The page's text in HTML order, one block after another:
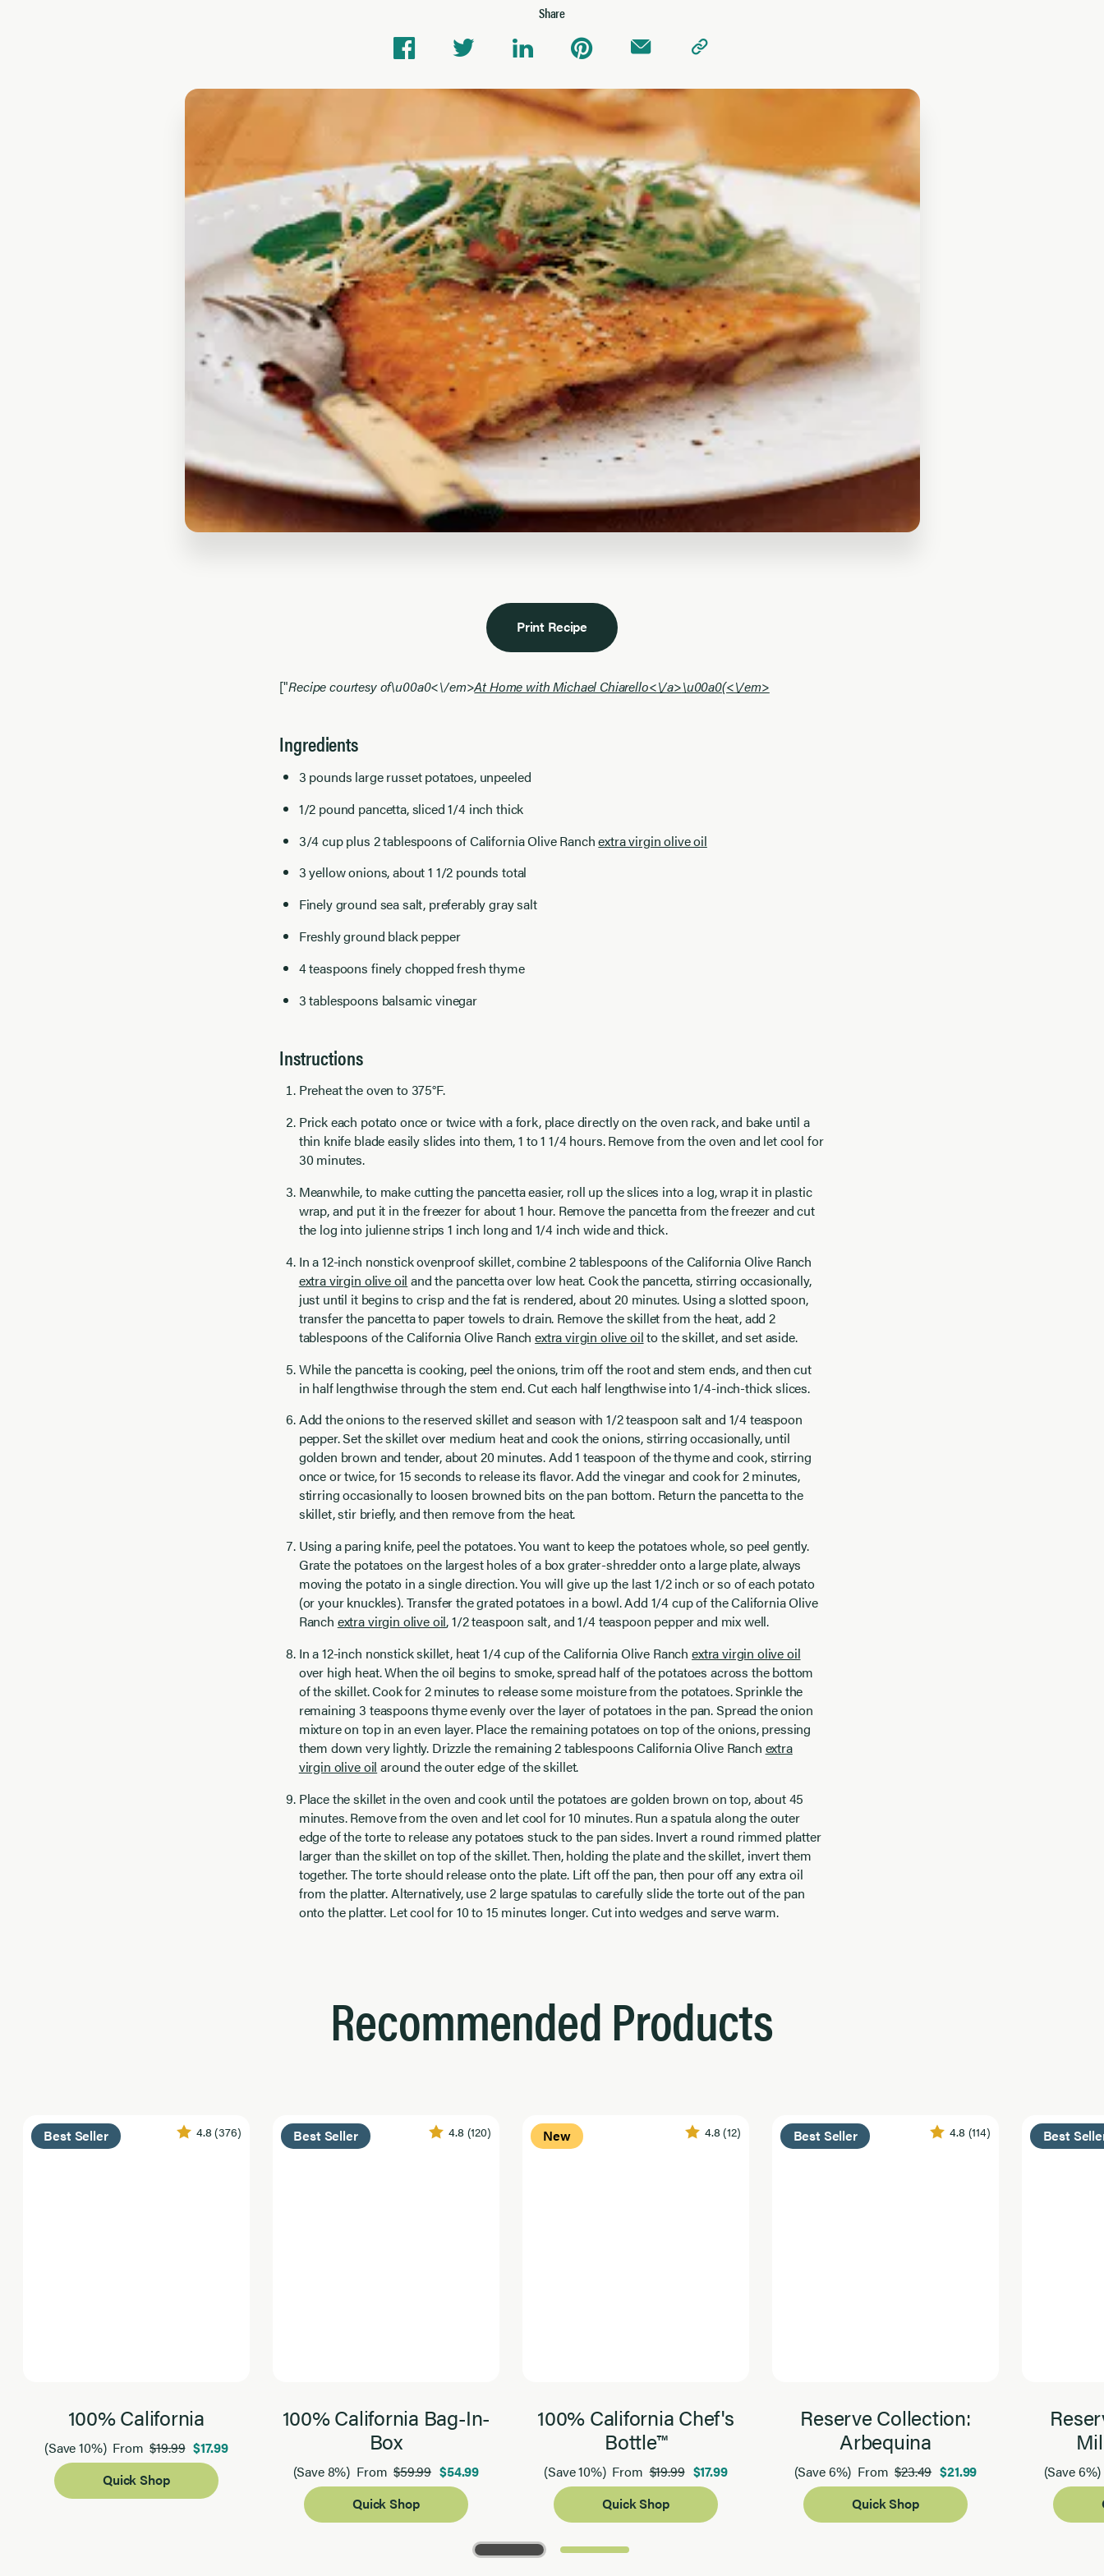
Share
Print Recipe
["Recipe courtesy of\u00a0<\/em>At Home with Michael Chiarello<\/a>\u00a0(<\/em>
Ingredients
3 pounds large russet potatoes, unpeeled
1/2 pound pancetta, sliced 1/4 inch thick
3/4 cup plus 2 tablespoons of California Olive Ranchextra virgin olive oil
3 yellow onions, about 1 1/2 pounds total
Finely ground sea salt, preferably gray salt
Freshly ground black pepper
4 teaspoons finely chopped fresh thyme
3 tablespoons balsamic vinegar
Instructions
Preheat the oven to 375°F.
Prick each potato once or twice with a fork, place directly on the oven rack, and bake until a
thin knife blade easily slides into them, 1 to 1 1/4 hours. Remove from the oven and let cool for
30 minutes.
Meanwhile, to make cutting the pancetta easier, roll up the slices into a log, wrap it in plastic
wrap, and put it in the freezer for about 1 hour. Remove the pancetta from the freezer and cut
the log into julienne strips 1 inch long and 1/4 inch wide and thick.
In a 12-inch nonstick ovenproof skillet, combine 2 tablespoons of the California Olive Ranch
extra virgin olive oil and the pancetta over low heat. Cook the pancetta, stirring occasionally,
just until it begins to crisp and the fat is rendered, about 20 minutes. Using a slotted spoon,
transfer the pancetta to paper towels to drain. Remove the skillet from the heat, add 2
tablespoons of the California Olive Ranchextra virgin olive oilto the skillet, and set aside.
While the pancetta is cooking, peel the onions, trim off the root and stem ends, and then cut
in half lengthwise through the stem end. Cut each half lengthwise into 1/4-inch-thick slices.
Add the onions to the reserved skillet and season with 1/2 teaspoon salt and 1/4 teaspoon
pepper. Set the skillet over medium heat and cook the onions, stirring occasionally, until
golden brown and tender, about 20 minutes. Add 1 teaspoon of the thyme and cook, stirring
once or twice, for 15 seconds to release its flavor. Add the vinegar and cook for 2 minutes,
stirring occasionally to loosen browned bits on the pan bottom. Return the pancetta to the
skillet, stir briefly, and then remove from the heat.
Using a paring knife, peel the potatoes. You want to keep the potatoes whole, so peel gently.
Grate the potatoes on the largest holes of a box grater-shredder onto a large plate, always
moving the potato in a single direction. You will give up the last 1/2 inch or so of each potato
(or your knuckles). Transfer the grated potatoes in a bowl. Add 1/4 cup of the California Olive
Ranch extra virgin olive oil, 1/2 teaspoon salt, and 1/4 teaspoon pepper and mix well.
In a 12-inch nonstick skillet, heat 1/4 cup of the California Olive Ranchextra virgin olive oil
over high heat. When the oil begins to smoke, spread half of the potatoes across the bottom
of the skillet. Cook for 2 minutes to release some moisture from the potatoes. Sprinkle the
remaining 3 teaspoons thyme evenly over the layer of potatoes in the pan. Spread the onion
mixture on top in an even layer. Place the remaining potatoes on top of the onions, pressing
them down very lightly. Drizzle the remaining 2 tablespoons California Olive Ranch extra
virgin olive oil around the outer edge of the skillet.
Place the skillet in the oven and cook until the potatoes are golden brown on top, about 45
minutes. Remove from the oven and let cool for 10 minutes. Run a spatula along the outer
edge of the torte to release any potatoes stuck to the pan sides. Invert a round rimmed platter
larger than the skillet on top of the skillet. Then, holding the plate and the skillet, invert them
together. The torte should release onto the plate. Lift off the pan, then pour off any extra oil
from the platter. Alternatively, use 2 large spatulas to carefully slide the torte out of the pan
onto the platter. Let cool for 10 to 15 minutes longer. Cut into wedges and serve warm.
Recommended Products
Best Seller 4.8 (376)
100% California
(Save 10%) From$19.99 $17.99
Quick Shop
Best Seller 4.8 (120)
100% California Bag-In-
Box
(Save 8%) From$59.99 $54.99
Quick Shop
New 4.8 (12)
100% California Chef's
Bottle™
(Save 10%) From$19.99 $17.99
Quick Shop
Best Seller 4.8 (114)
Reserve Collection:
Arbequina
(Save 6%) From$23.49 $21.99
Quick Shop
Best
(Save 6%)